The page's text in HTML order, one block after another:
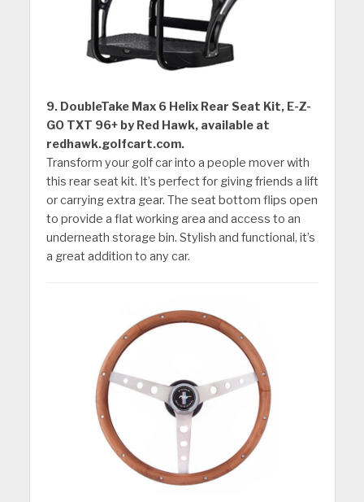
9. DoubleTake Max 6 Helix Rear Seat Kit, E-Z-
GO TXT 96+ by Red Hawk, available at
redhawk.golfcart.com.
Transform your golf car into a people mover with
this rear seat kit. It’s perfect for giving friends a lift
or carrying extra gear. The seat bottom flips open
to provide a flat working area and access to an
underneath storage bin. Stylish and functional, it’s
a great addition to any car.